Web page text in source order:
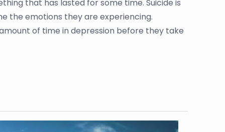
that has lasted for some time. Suicide is
the emotions they are experiencing.
of time in depression before they take